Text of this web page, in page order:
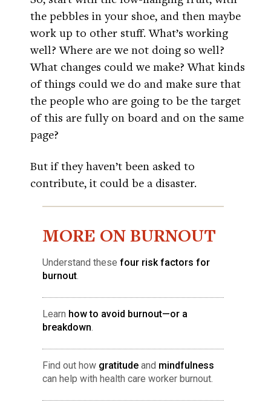
the pebbles in your shoe, and then maybe
work up to other stuff. What’s working
well? Where are we not doing so well?
What changes could we make? What kinds
of things could we do and make sure that
the people who are going to be the target
of this are fully on board and on the same
page?
But if they haven’t been asked to
contribute, it could be a disaster.
MORE ON BURNOUT
Understand these four risk factors for
burnout.
Learn how to avoid burnout—or a
breakdown.
Find out how gratitude and mindfulness
can help with health care worker burnout.